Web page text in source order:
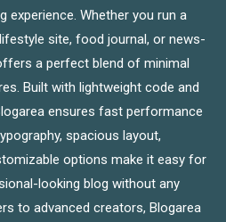
experience. Whether you run a
site, food journal, or news-
a perfect blend of minimal
Built with lightweight code and
ensures fast performance
spacious layout,
options make it easy for
looking blog without any
to advanced creators, Blogarea